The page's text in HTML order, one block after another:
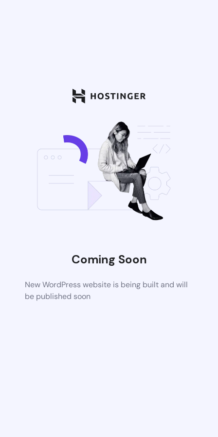
Coming Soon
New WordPress website is being built and will
be published soon